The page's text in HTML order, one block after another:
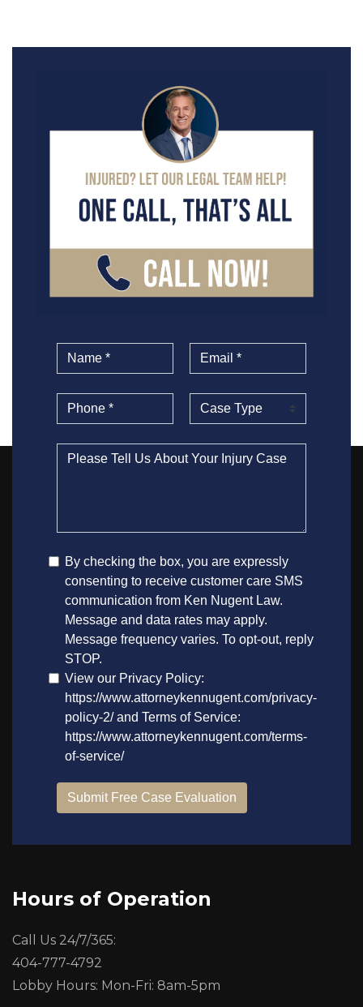
Hours of Operation
Call Us 24/7/365:
404-777-4792
Lobby Hours: Mon-Fri: 8am-5pm